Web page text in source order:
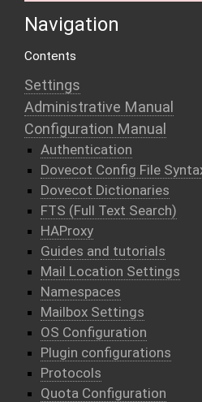
Navigation
Contents
Settings
Administrative Manual
Configuration Manual
Authentication
Dovecot Config File
Dovecot Dictionaries
FTS (Full Text Search)
HAProxy
Guides and tutorials
Mail Location Settings
Namespaces
Mailbox Settings
OS Configuration
Plugin configurations
Protocols
Quota Configuration